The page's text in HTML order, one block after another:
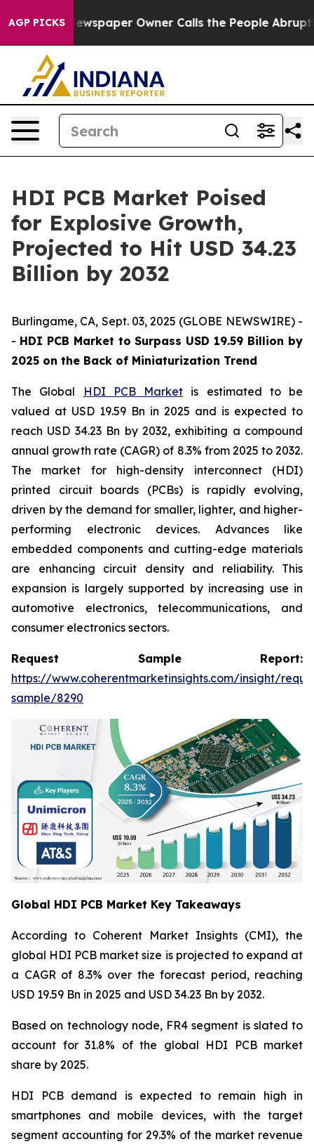
AGP PICKS
Newspaper Owner Calls the People Abruptly Laid
HDI PCB Market Poised
for Explosive Growth,
Projected to Hit USD 34.23
Billion by 2032
Burlingame, CA, Sept. 03, 2025 (GLOBE NEWSWIRE) -
- HDI PCB Market to Surpass USD 19.59 Billion by
2025 on the Back of Miniaturization Trend
The Global HDI PCB Market is estimated to be
valued at USD 19.59 Bn in 2025 and is expected to
reach USD 34.23 Bn by 2032, exhibiting a compound
annual growth rate (CAGR) of 8.3% from 2025 to 2032.
The market for high-density interconnect (HDI)
printed circuit boards (PCBs) is rapidly evolving,
driven by the demand for smaller, lighter, and higher-
performing electronic devices. Advances like
embedded components and cutting-edge materials
are enhancing circuit density and reliability. This
expansion is largely supported by increasing use in
automotive electronics, telecommunications, and
consumer electronics sectors.
Request Sample Report:
https://www.coherentmarketinsights.com/insight/
sample/8290
Global HDI PCB Market Key Takeaways
According to Coherent Market Insights (CMI), the
global HDI PCB market size is projected to expand at
a CAGR of 8.3% over the forecast period, reaching
USD 19.59 Bn in 2025 and USD 34.23 Bn by 2032.
Based on technology node, FR4 segment is slated to
account for 31.8% of the global HDI PCB market
share by 2025.
HDI PCB demand is expected to remain high in
smartphones and mobile devices, with the target
segment accounting for 29.3% of the market revenue